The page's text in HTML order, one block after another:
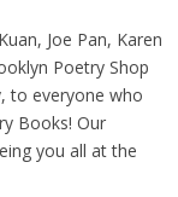
Joe Pan, Karen
Poetry Shop
to everyone who
Books! Our
you all at the